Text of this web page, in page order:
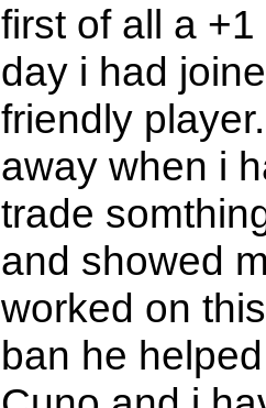
first of all a
day i had
friendly
away when i
trade
and showed
worked on
ban he